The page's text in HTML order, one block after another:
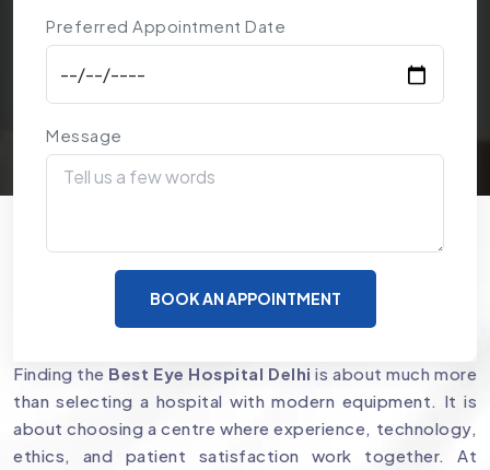
Preferred Appointment Date
Message
BOOK AN APPOINTMENT
Why Mahajan Eye Centre is a
Preferred Choice for Eye Care
Finding the Best Eye Hospital Delhi is about much more
than selecting a hospital with modern equipment. It is
about choosing a centre where experience, technology,
ethics, and patient satisfaction work together. At